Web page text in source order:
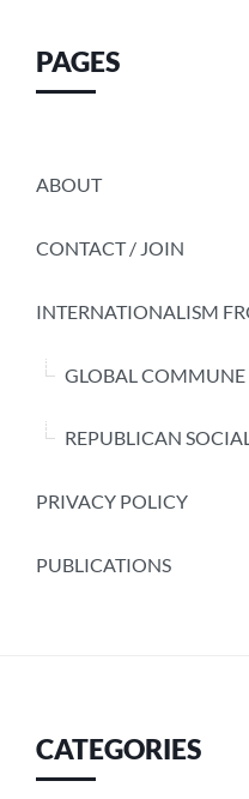
PAGES
ABOUT
CONTACT / JOIN
INTERNATIONALISM
GLOBAL COMMUNE
REPUBLICAN
PRIVACY POLICY
PUBLICATIONS
CATEGORIES